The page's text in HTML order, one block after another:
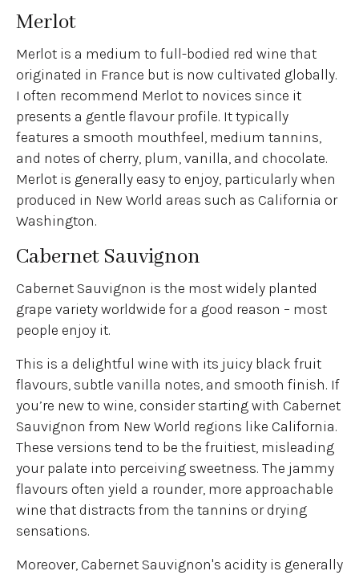
Merlot
Merlot is a medium to full-bodied red wine that
originated in France but is now cultivated globally.
I often recommend Merlot to novices since it
presents a gentle flavour profile. It typically
features a smooth mouthfeel, medium tannins,
and notes of cherry, plum, vanilla, and chocolate.
Merlot is generally easy to enjoy, particularly when
produced in New World areas such as California or
Washington.
Cabernet Sauvignon
Cabernet Sauvignon is the most widely planted
grape variety worldwide for a good reason – most
people enjoy it.
This is a delightful wine with its juicy black fruit
flavours, subtle vanilla notes, and smooth finish. If
you’re new to wine, consider starting with Cabernet
Sauvignon from New World regions like California.
These versions tend to be the fruitiest, misleading
your palate into perceiving sweetness. The jammy
flavours often yield a rounder, more approachable
wine that distracts from the tannins or drying
sensations.
Moreover, Cabernet Sauvignon's acidity is generally